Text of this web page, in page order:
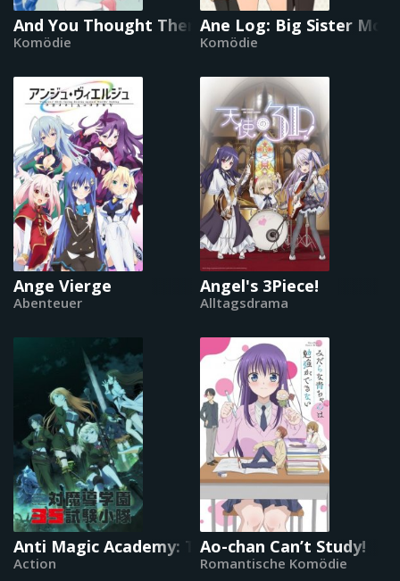
And You Thought There Is Never a Girl Online?
Komödie
Ane Log: Big Sister
Komödie
Ange Vierge
Abenteuer
Angel's 3Piece!
Alltagsdrama
Anti Magic Academy: Test-Trupp 35
Action
Ao-chan Can’t Study!
Romantische Komödie